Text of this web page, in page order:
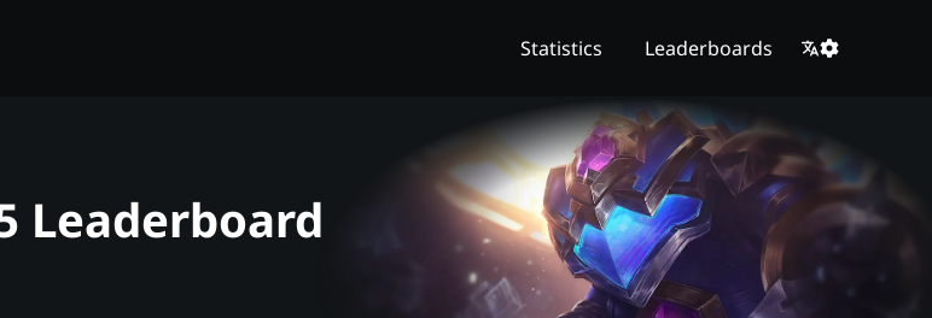
Statistics Leaderboards
Leaderboard